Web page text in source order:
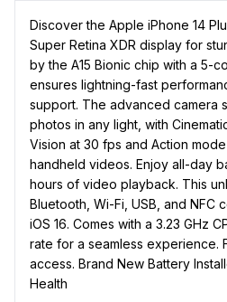
Discover the Apple iPhone 14
Super Retina XDR display for
by the A15 Bionic chip with a 5-
ensures lightning-fast
support. The advanced camera
photos in any light, with
Vision at 30 fps and Action
handheld videos. Enjoy all-day
hours of video playback. This
Bluetooth, Wi-Fi, USB, and NFC
iOS 16. Comes with a 3.23 GHz
rate for a seamless experience.
access. Brand New Battery
Health